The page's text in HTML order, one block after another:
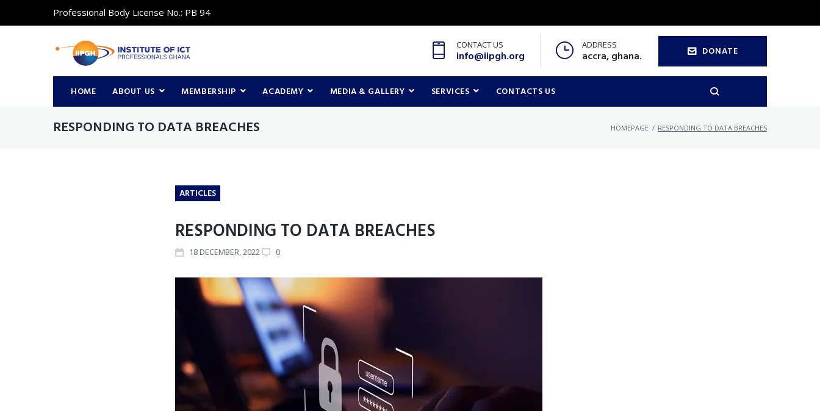
Professional Body License No.: PB 94
CONTACT US
info@iipgh.org
ADDRESS
accra, ghana. DONATE
HOME ABOUT US MEMBERSHIP ACADEMY MEDIA & GALLERY SERVICES CONTACTS US
RESPONDING TO DATA BREACHES HOMEPAGE / RESPONDING TO DATA BREACHES
ARTICLES
RESPONDING TO DATA BREACHES
18DECEMBER, 2022 0